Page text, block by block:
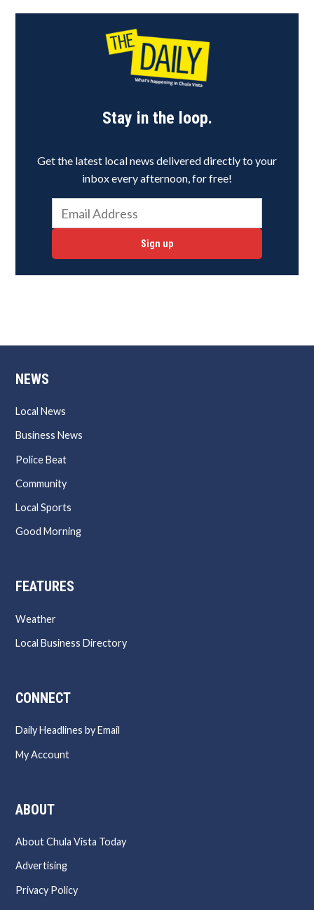
Stay in the loop.
Get the latest local news delivered directly to your
inbox every afternoon, for free!
Sign up
NEWS
Local News
Business News
Police Beat
Community
Local Sports
Good Morning
FEATURES
Weather
Local Business Directory
CONNECT
Daily Headlines by Email
My Account
ABOUT
About Chula Vista Today
Advertising
Privacy Policy